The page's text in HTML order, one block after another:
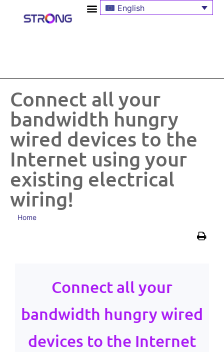
English
Connect all your
bandwidth hungry
wired devices to the
Internet using your
existing electrical
wiring!
Home
Connect all your
bandwidth hungry wired
devices to the Internet